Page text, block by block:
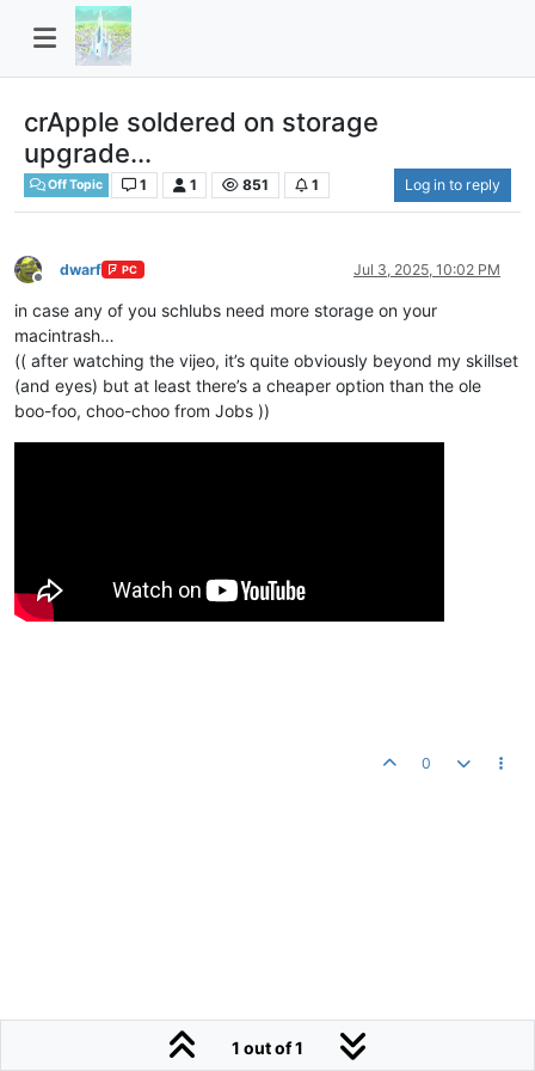
crApple soldered on storage
upgrade...
Off Topic 1 1 851 1 Log in to reply
Offline
dwarf PC Jul 3, 2025, 10:02 PM
in case any of you schlubs need more storage on your
macintrash…
(( after watching the vijeo, it’s quite obviously beyond my skillset
(and eyes) but at least there’s a cheaper option than the ole
boo-foo, choo-choo from Jobs ))
0
1 out of 1